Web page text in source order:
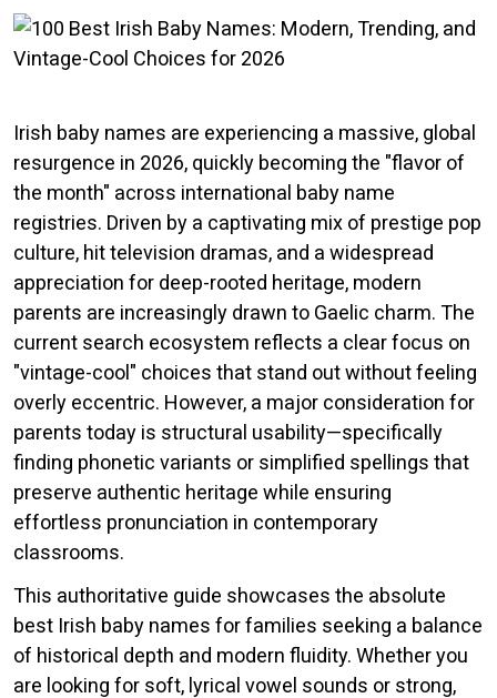
Irish baby names are experiencing a massive, global
resurgence in 2026, quickly becoming the "flavor of
the month" across international baby name
registries. Driven by a captivating mix of prestige pop
culture, hit television dramas, and a widespread
appreciation for deep-rooted heritage, modern
parents are increasingly drawn to Gaelic charm. The
current search ecosystem reflects a clear focus on
"vintage-cool" choices that stand out without feeling
overly eccentric. However, a major consideration for
parents today is structural usability—specifically
finding phonetic variants or simplified spellings that
preserve authentic heritage while ensuring
effortless pronunciation in contemporary
classrooms.
This authoritative guide showcases the absolute
best Irish baby names for families seeking a balance
of historical depth and modern fluidity. Whether you
are looking for soft, lyrical vowel sounds or strong,